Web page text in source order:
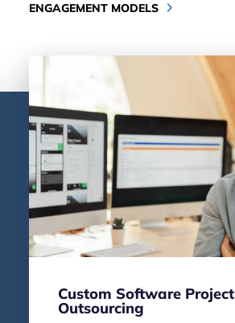
ENGAGEMENT MODELS
Custom Software Project
Outsourcing